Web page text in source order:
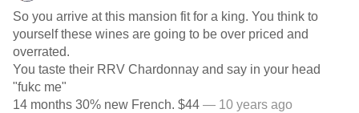
So you arrive at this mansion fit for a king. You think to
yourself these wines are going to be over priced and
overrated.
You taste their RRV Chardonnay and say in your head
"fukc me"
14 months 30% new French. $44 — 10 years ago